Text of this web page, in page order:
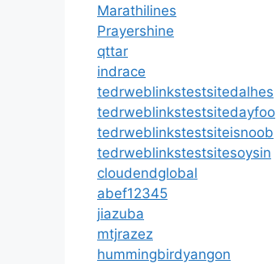
Marathilines
Prayershine
qttar
indrace
tedrweblinkstestsitedalhes
tedrweblinkstestsitedayfoo
tedrweblinkstestsiteisnoob
tedrweblinkstestsitesoysin
cloudendglobal
abef12345
jiazuba
mtjrazez
hummingbirdyangon